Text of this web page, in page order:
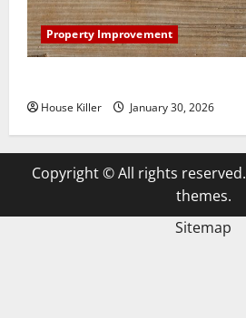
Property Improvement
House Killer January 30, 2026
Copyright © All rights reserved.
themes.
Sitemap